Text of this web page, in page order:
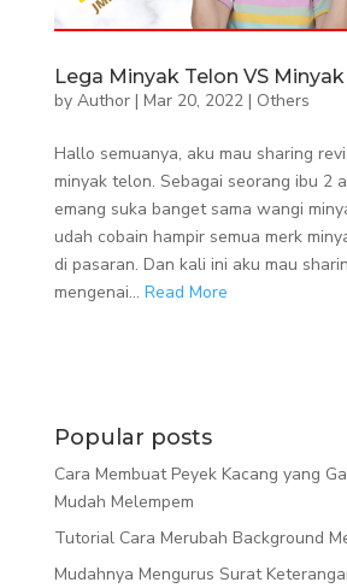
Lega Minyak Telon VS
by Author| Mar 20, 2022| Others
Hallo semuanya, aku mau sharing
minyak telon. Sebagai seorang ibu 2
emang suka banget sama wangi
udah cobain hampir semua merk
di pasaran. Dan kali ini aku mau
mengenai... Read More
Popular posts
Cara Membuat Peyek Kacang yang
Mudah Melempem
Tutorial Cara Merubah Background
Mudahnya Mengurus Surat